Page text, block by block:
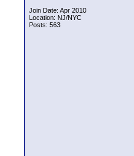
Join Date: Apr 2010
Location: NJ/NYC
Posts: 563